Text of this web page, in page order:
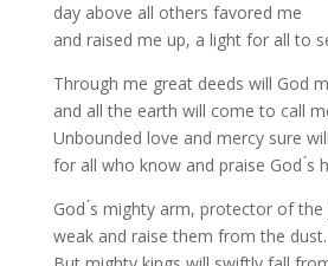
day above all others favored me
and raised me up, a light for all to
Through me great deeds will God
and all the earth will come to call
Unbounded love and mercy sure
for all who know and praise God ́s
God ́s mighty arm, protector of
weak and raise them from the dust.